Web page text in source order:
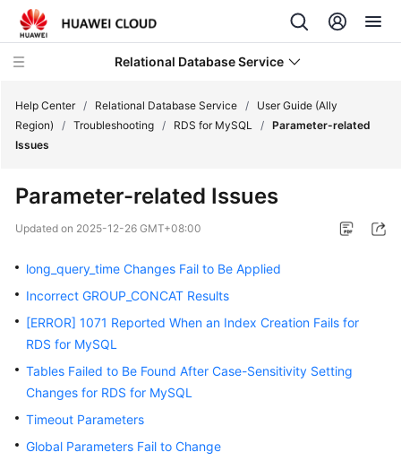
Relational Database Service
Service
Overview
Billing
Started
Kernels
User
Help Center / Relational Database Service /
User Guide (Ally
Region)
/ Troubleshooting / RDS for MySQL / Parameter-related
Issues
Parameter-related Issues
Updated on 2025-12-26 GMT+08:00
long_query_time Changes Fail to Be Applied
Incorrect GROUP_CONCAT Results
[ERROR] 1071 Reported When an Index Creation Fails for
RDS for MySQL
Tables Failed to Be Found After Case-Sensitivity Setting
Changes for RDS for MySQL
Timeout Parameters
Global Parameters Fail to Change